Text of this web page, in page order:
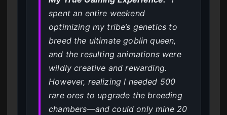
spent an entire weekend
optimizing my tribe’s genetics to
breed the ultimate goblin queen,
and the resulting animations were
wildly creative and rewarding.
However, realizing I needed 500
rare ores to upgrade the breeding
chambers—and could only mine 20